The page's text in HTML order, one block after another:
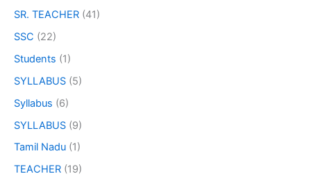
SR. TEACHER (41)
SSC (22)
Students (1)
SYLLABUS (5)
Syllabus (6)
SYLLABUS (9)
Tamil Nadu (1)
TEACHER (19)